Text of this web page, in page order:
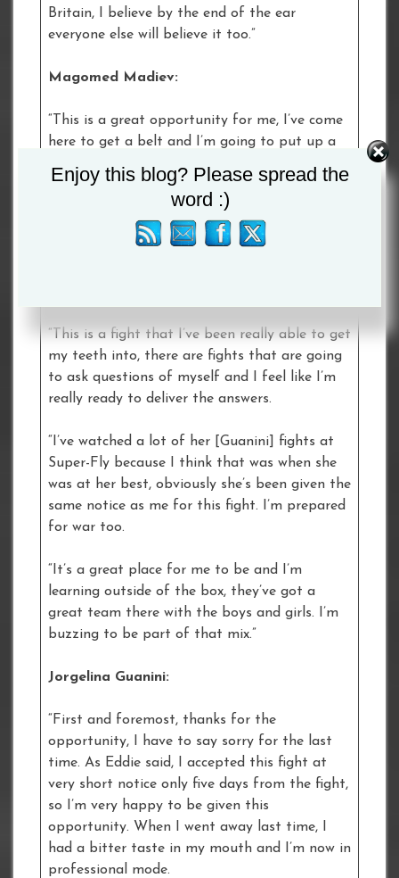
Britain, I believe by the end of the ear
everyone else will believe it too.”
Magomed Madiev:
“This is a great opportunity for me, I’ve come
here to get a belt and I’m going to put up a
“I really believe I’ll school him; I’ve got an
extensive amateur career and I will be
teaching him something in the ring.”
“This is a fight that I’ve been really able to get
my teeth into, there are fights that are going
to ask questions of myself and I feel like I’m
really ready to deliver the answers.
“I’ve watched a lot of her [Guanini] fights at
Super-Fly because I think that was when she
was at her best, obviously she’s been given the
same notice as me for this fight. I’m prepared
for war too.
“It’s a great place for me to be and I’m
learning outside of the box, they’ve got a
great team there with the boys and girls. I’m
buzzing to be part of that mix.”
Jorgelina Guanini:
“First and foremost, thanks for the
opportunity, I have to say sorry for the last
time. As Eddie said, I accepted this fight at
very short notice only five days from the fight,
so I’m very happy to be given this
opportunity. When I went away last time, I
had a bitter taste in my mouth and I’m now in
professional mode.
Enjoy this blog? Please spread the
word :)